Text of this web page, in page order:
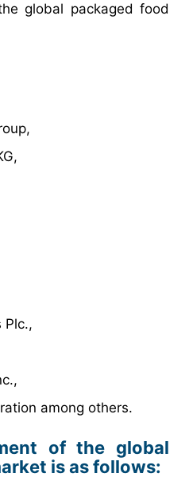
global packaged food
Plc.,
among others.
of the global
is as follows: